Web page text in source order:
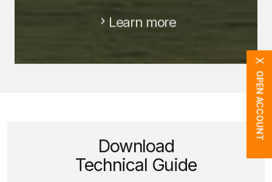
Learn more
Download
Technical Guide
OPEN ACCOUNT
X